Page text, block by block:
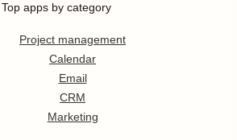
Top apps by category
Project management
Calendar
Email
CRM
Marketing